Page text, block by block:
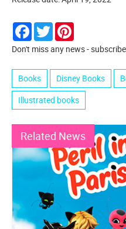
Facebook
Twitter
Don't miss any news -
Books Disney Books
Illustrated books
Related News